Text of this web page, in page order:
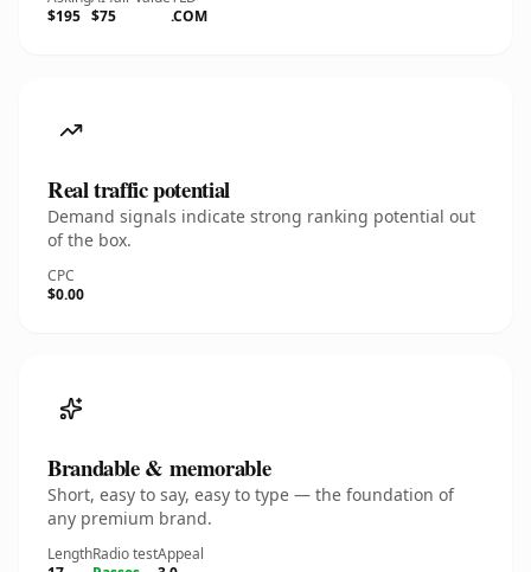
$195 $75
.COM
Real traffic potential
Demand signals indicate strong ranking potential out
of the box.
CPC
$0.00
Brandable & memorable
Short, easy to say, easy to type — the foundation of
any premium brand.
LengthRadio testAppeal